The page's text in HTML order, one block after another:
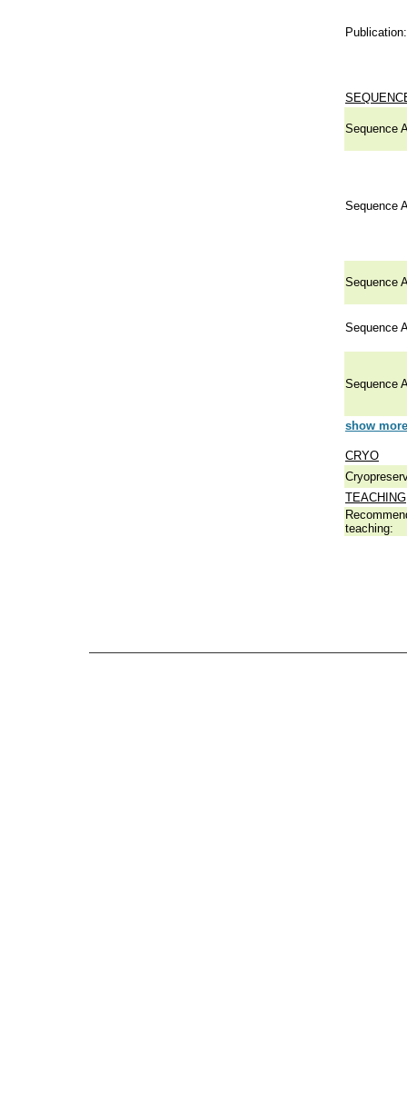
Publication:
Sequence
Sequence
Sequence
Sequence
Sequence
show
CRYO
TEACHING
teaching: